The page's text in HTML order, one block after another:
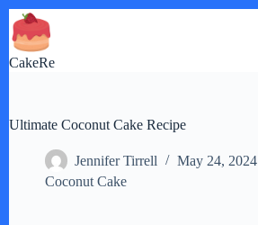
Skip
to
content
CakeRe
Ultimate Coconut Cake Recipe
Jennifer Tirrell
May 24, 2024
Coconut Cake